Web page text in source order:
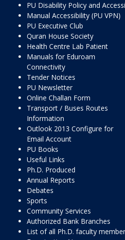
PU Disability Policy and
Manual Accessibility (PU VPN)
PU Executive Club
Quran House Society
Health Centre Lab Patient
Manuals for Eduroam
Connectivity
Tender Notices
PU Newsletter
Online Challan Form
Transport / Buses Routes
Information
Outlook 2013 Configure for
Email Account
PU Books
Useful Links
Ph.D. Produced
Annual Reports
Debates
Sports
Community Services
Authorized Bank Branches
List of all Ph.D. faculty